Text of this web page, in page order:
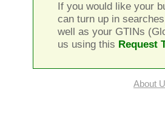
If you would like your
can turn up in
well as your GTINs
us using this Request
About